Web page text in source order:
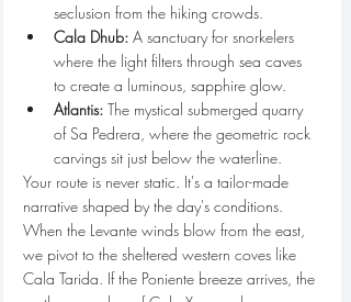
seclusion from the hiking crowds.
Cala Dhub: A sanctuary for snorkelers
where the light filters through sea caves
to create a luminous, sapphire glow.
Atlantis: The mystical submerged quarry
of Sa Pedrera, where the geometric rock
carvings sit just below the waterline.
Your route is never static. It's a tailor-made
narrative shaped by the day's conditions.
When the Levante winds blow from the east,
we pivot to the sheltered western coves like
Cala Tarida. If the Poniente breeze arrives, the